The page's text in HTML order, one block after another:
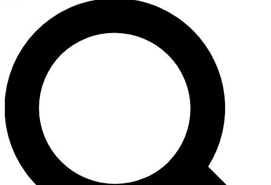
JOIN FREE
LIVE SCIENCE PRO
Unlimited access to our exclusive features, expert analysis and in-depth
interviews, all ad-free
No ads, ever
Exclusive, original
reporting